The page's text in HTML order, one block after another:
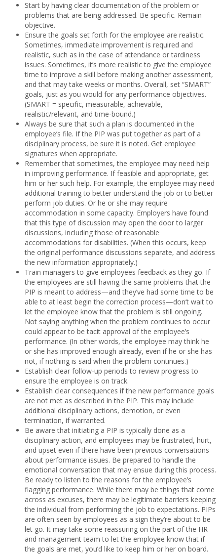
Start by having clear documentation of the problem or
problems that are being addressed. Be specific. Remain
objective.
Ensure the goals set forth for the employee are realistic.
Sometimes, immediate improvement is required and
realistic, such as in the case of attendance or tardiness
issues. Sometimes, it’s more realistic to give the employee
time to improve a skill before making another assessment,
and that may take weeks or months. Overall, set “SMART”
goals, just as you would for any performance objectives.
(SMART = specific, measurable, achievable,
realistic/relevant, and time-bound.)
Always be sure that such a plan is documented in the
employee’s file. If the PIP was put together as part of a
disciplinary process, be sure it is noted. Get employee
signatures when appropriate.
Remember that sometimes, the employee may need help
in improving performance. If feasible and appropriate, get
him or her such help. For example, the employee may need
additional training to better understand the job or to better
perform job duties. Or he or she may require
accommodation in some capacity. Employers have found
that this type of discussion may open the door to larger
discussions, including those of reasonable
accommodations for disabilities. (When this occurs, keep
the original performance discussions separate, and address
the new information appropriately.)
Train managers to give employees feedback as they go. If
the employees are still having the same problems that the
PIP is meant to address—and they’ve had some time to be
able to at least begin the correction process—don’t wait to
let the employee know that the problem is still ongoing.
Not saying anything when the problem continues to occur
could appear to be tacit approval of the employee’s
performance. (In other words, the employee may think he
or she has improved enough already, even if he or she has
not, if nothing is said when the problem continues.)
Establish clear follow-up periods to review progress to
ensure the employee is on track.
Establish clear consequences if the new performance goals
are not met as described in the PIP. This may include
additional disciplinary actions, demotion, or even
termination, if warranted.
Be aware that initiating a PIP is typically done as a
disciplinary action, and employees may be frustrated, hurt,
and upset even if there have been previous conversations
about performance issues. Be prepared to handle the
emotional conversation that may ensue during this process.
Be ready to listen to the reasons for the employee’s
flagging performance. While there may be things that come
across as excuses, there may be legitimate barriers keeping
the individual from performing the job to expectations. PIPs
are often seen by employees as a sign they’re about to be
let go. It may take some reassuring on the part of the HR
and management team to let the employee know that if
the goals are met, you’d like to keep him or her on board.